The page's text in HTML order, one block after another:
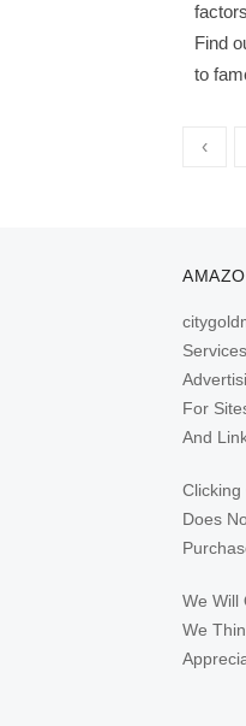
Find
to
‹
For
And
Clicking
Does
We Will
We